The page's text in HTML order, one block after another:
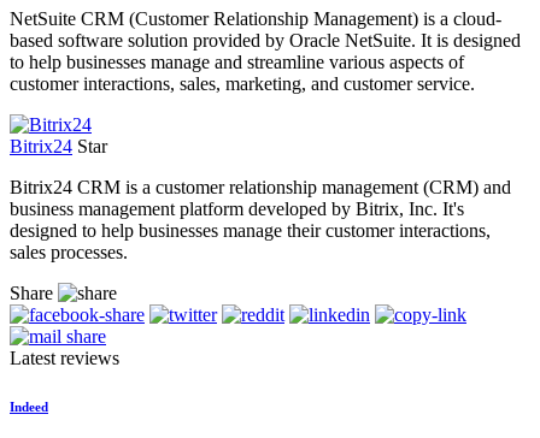
NetSuite CRM (Customer Relationship Management) is a cloud-
based software solution provided by Oracle NetSuite. It is designed
to help businesses manage and streamline various aspects of
customer interactions, sales, marketing, and customer service.
Bitrix24 Star
Bitrix24 CRM is a customer relationship management (CRM) and
business management platform developed by Bitrix, Inc. It's
designed to help businesses manage their customer interactions,
sales processes.
Share
Latest reviews
Indeed